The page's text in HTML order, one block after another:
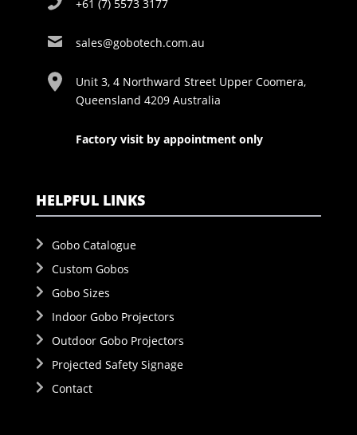
+61 (7) 5573 3177
sales@gobotech.com.au
Unit 3, 4 Northward Street Upper Coomera,
Queensland 4209 Australia
Factory visit by appointment only
HELPFUL LINKS
Gobo Catalogue
Custom Gobos
Gobo Sizes
Indoor Gobo Projectors
Outdoor Gobo Projectors
Projected Safety Signage
Contact